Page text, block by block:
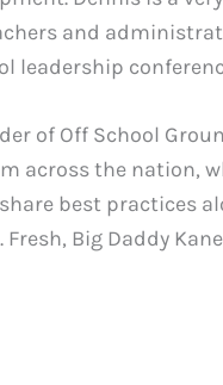
and
leadership
of Off School
across the nation,
best practices
Big Daddy